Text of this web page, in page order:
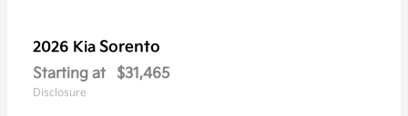
2026 Kia Sorento
Starting at $31,465
Disclosure